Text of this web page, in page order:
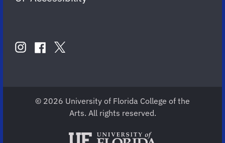
USinstagram
COTA
facebook
COTA
twitter
COTA
© 2026 University of Florida College of the
Arts. All rights reserved.